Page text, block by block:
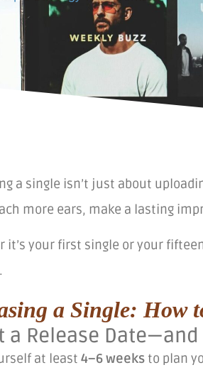
a single isn’t just about
more ears, make a lasting
it’s your first single or your
a Single: How
a Release
at least 4–6 weeks to plan